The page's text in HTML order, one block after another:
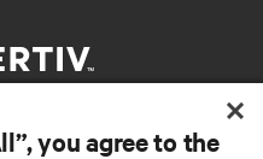
you agree to the